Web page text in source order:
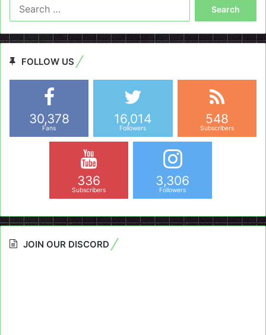
FOLLOW US
30,378
Fans
16,014
Followers
548
Subscribers
336
Subscribers
3,306
Followers
JOIN OUR DISCORD